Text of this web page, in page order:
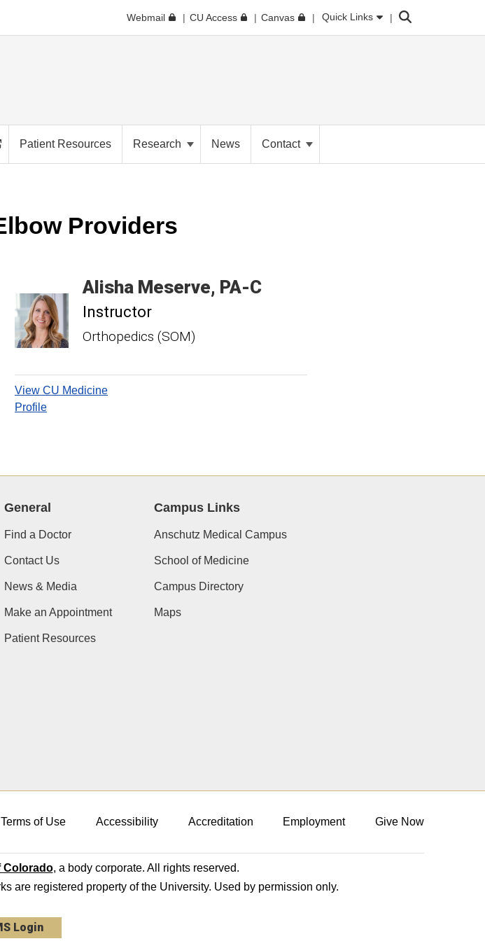
Webmail CU Access Canvas Quick Links Search
Patient Resources Research News Contact
Providers
Alisha Meserve PA-C
Instructor
Orthopedics (SOM)
View CU Medicine
Profile
General
Find a Doctor
Contact Us
News & Media
Make an Appointment
Patient Resources
Campus Links
Anschutz Medical Campus
School of Medicine
Campus Directory
Maps
Terms of Use Accessibility Accreditation Employment Give Now
Colorado, a body corporate. All rights reserved.
are registered property of the University. Used by permission only.
Login